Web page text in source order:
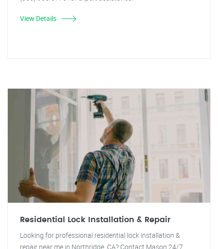
View Details
Residential Lock Installation & Repair
Looking for professional residential lock installation &
repair near me in Northridge, CA? Contact Mason 24/7